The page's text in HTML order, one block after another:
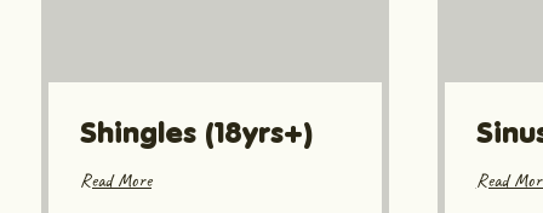
Shingles (18yrs+)
Read More Read